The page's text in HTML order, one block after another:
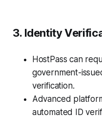
3. Identity
HostPass can
government-
verification.
Advanced
automated ID